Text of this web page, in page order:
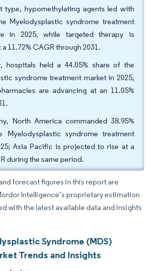
type, hypomethylating agents led with
Myelodysplastic syndrome treatment
in 2025, while targeted therapy is
11.72% CAGR through 2031.
hospitals held a 44.05% share of the
syndrome treatment market in 2025,
are advancing at an 11.05%
North America commanded 38.95%
Myelodysplastic syndrome treatment
Asia Pacific is projected to rise at a
during the same period.
forecast figures in this report are
Intelligence’s proprietary estimation
with the latest available data and insights
Syndrome (MDS)
Trends and Insights